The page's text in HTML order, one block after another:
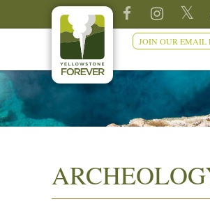
JOIN OUR EMAIL